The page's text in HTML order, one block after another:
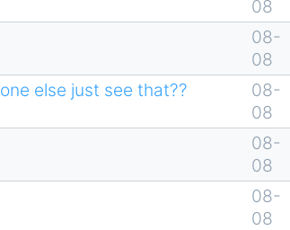
08
08-
08
else just see that??
08-
08
08-
08
08-
08